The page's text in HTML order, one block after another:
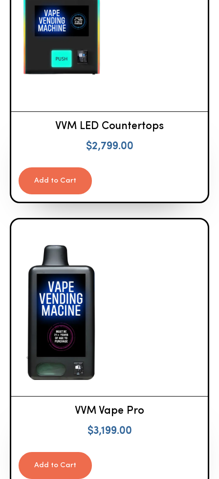
VVM LED Countertops
$2,799.00
Add to Cart
VVM Vape Pro
$3,199.00
Add to Cart